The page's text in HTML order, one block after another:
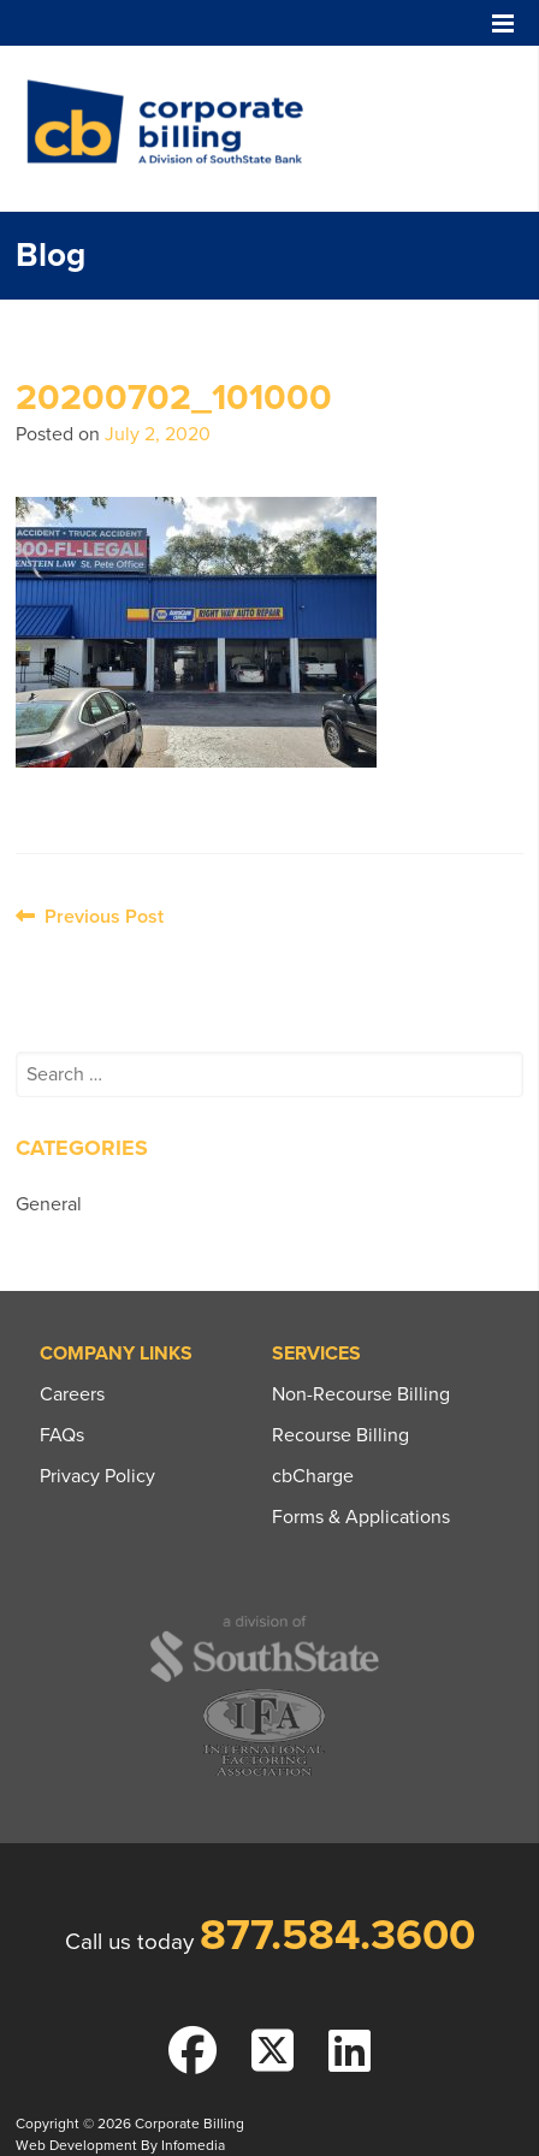
Blog
20200702_101000
Posted onJuly 2, 2020
PostPrevious Post
Search
CATEGORIES
General
COMPANY LINKS
Careers
FAQs
Privacy Policy
SERVICES
Non-Recourse Billing
Recourse Billing
cbCharge
Forms & Applications
Call us today 877.584.3600
Copyright © 2026Corporate Billing
Web Development By Infomedia